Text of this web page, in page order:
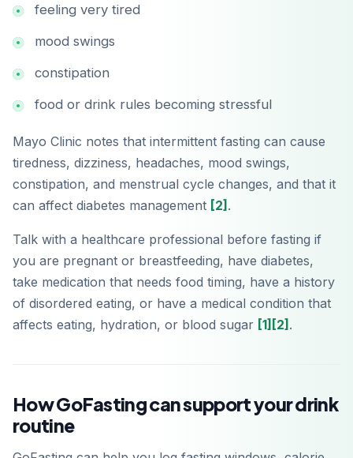
feeling very tired
mood swings
constipation
food or drink rules becoming stressful
Mayo Clinic notes that intermittent fasting can cause
tiredness, dizziness, headaches, mood swings,
constipation, and menstrual cycle changes, and that it
can affect diabetes management [2] .
Talk with a healthcare professional before fasting if
you are pregnant or breastfeeding, have diabetes,
take medication that needs food timing, have a history
of disordered eating, or have a medical condition that
affects eating, hydration, or blood sugar [1] [2] .
How GoFasting can support your drink
routine